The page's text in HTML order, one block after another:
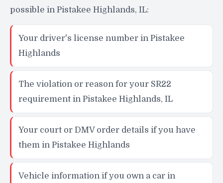
possible in Pistakee Highlands, IL:
Your driver's license number in Pistakee
Highlands
The violation or reason for your SR22
requirement in Pistakee Highlands, IL
Your court or DMV order details if you have
them in Pistakee Highlands
Vehicle information if you own a car in